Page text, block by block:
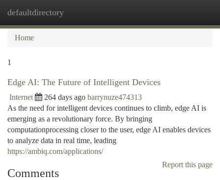
defaultdirectory
Home
1
Edge AI: The Future of Intelligent Devices
Internet 264 days ago barrynuze474313
As the need for intelligent devices continues to climb, edge AI is
emerging as a revolutionary force. By bringing
computationprocessing closer to the user, edge AI enables devices
to analyze data in real time, leading
https://ambiq.com/applications/
Report this page
Comments